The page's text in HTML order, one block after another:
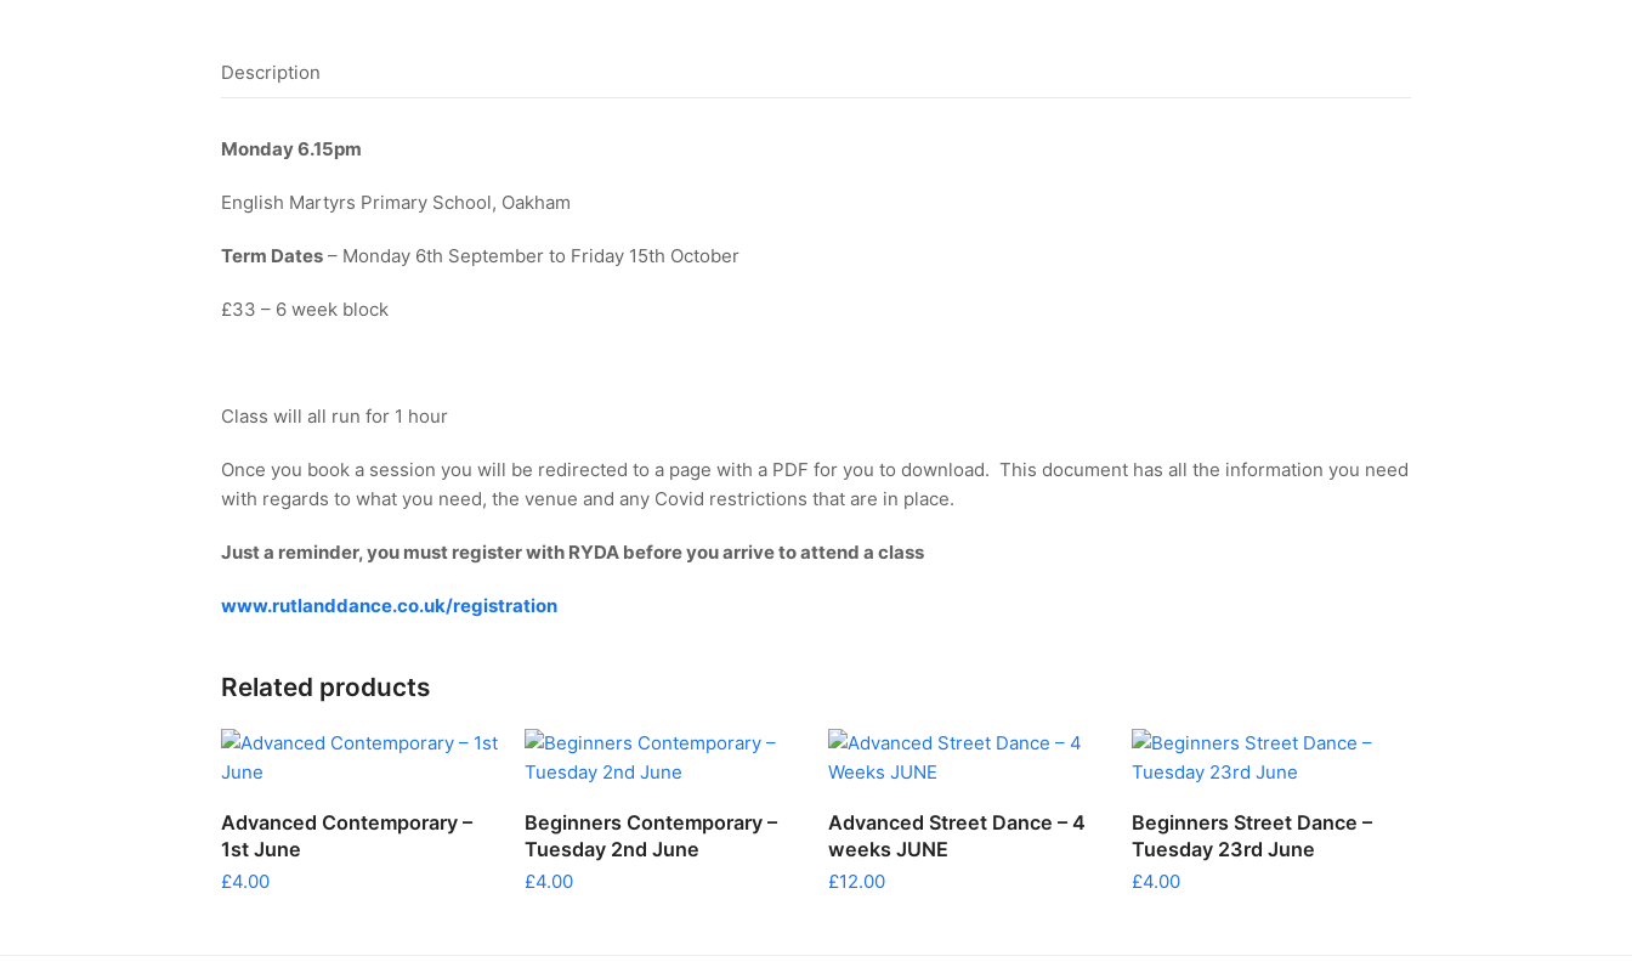
Description
Monday6.15pm
English Martyrs Primary School, Oakham
Term Dates – Monday 6th September to Friday 15th October
£33 – 6 week block
Class will all run for 1 hour
Once you book a session you will be redirected to a page with a PDF for you to download. This document has all the information you need
with regards to what you need, the venue and any Covid restrictions that are in place.
Just a reminder, you must register with RYDA before you arrive to attend a class
www.rutlanddance.co.uk/registration
Related products
ADD TO CART
Advanced Contemporary –
1st June
£4.00
ADD TO CART
Beginners Contemporary –
Tuesday 2nd June
£4.00
ADD TO CART
Advanced Street Dance – 4
weeks JUNE
£12.00
ADD TO CART
Beginners Street Dance –
Tuesday 23rd June
£4.00